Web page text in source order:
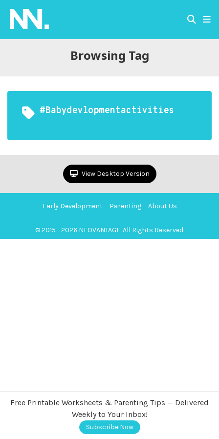
Browsing Tag
#babydevlopmentactivities
View Desktop Version
Early Development Parenting About Us
© 2015 - 2026 NEOVANTAGE. All Rights Reserved.
Free Printable Worksheets & Parenting Tips — Delivered
Weekly to Your Inbox!
Subscribe Now